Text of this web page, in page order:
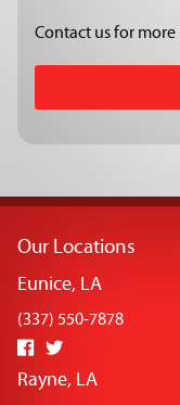
Contact us for
Our Locations
Eunice, LA
(337) 550-7878
Rayne, LA